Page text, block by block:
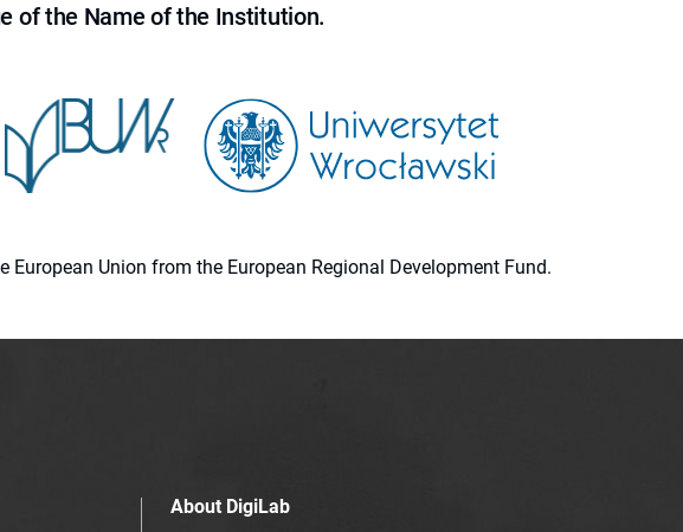
of the Name of the Institution.
Union from the European Regional Development Fund.
About DigiLab